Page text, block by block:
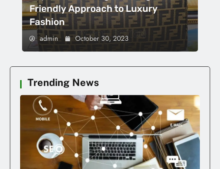
Friendly Approach to Luxury
Fashion
admin October 30, 2023
Trending News